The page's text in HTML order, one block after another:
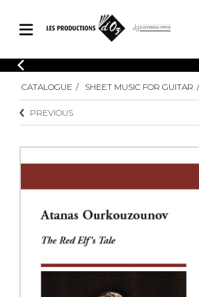
CATALOGUE
Explore our sheet music catalog, rich in
original works and quality arrangements.
INSTRUMENTS
LOGIN
Explore our sheet music catalog, rich
in original works and quality
CATALOGUE SHEET MUSIC FOR GUITAR
PREVIOUS